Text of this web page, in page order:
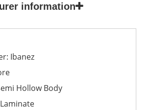
information
Ibanez
Hollow Body